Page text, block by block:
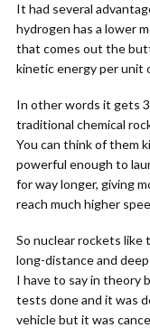
It had several
hydrogen has a lower
that comes out the
kinetic energy per unit
In other words it gets
traditional chemical
You can think of them
powerful enough to
for way longer, giving
reach much higher
So nuclear rockets like
long-distance and
I have to say in theory
tests done and it was
vehicle but it was